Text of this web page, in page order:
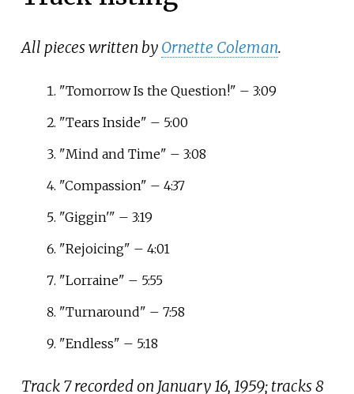
All pieces written by Ornette Coleman.
"Tomorrow Is the Question!" – 3:09
"Tears Inside" – 5:00
"Mind and Time" – 3:08
"Compassion" – 4:37
"Giggin'" – 3:19
"Rejoicing" – 4:01
"Lorraine" – 5:55
"Turnaround" – 7:58
"Endless" – 5:18
Track 7 recorded on January 16, 1959; tracks 8